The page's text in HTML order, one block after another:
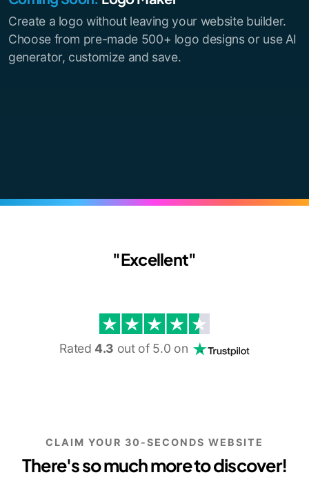
Create a logo without leaving your website builder.
Choose from pre-made 500+ logo designs or use AI
generator, customize and save.
"Excellent"
Rated4.3 out of 5.0 on
CLAIM YOUR 30-SECONDS WEBSITE
There's so much more to discover!